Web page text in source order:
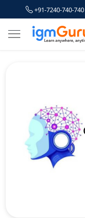
+91-7240-740-740